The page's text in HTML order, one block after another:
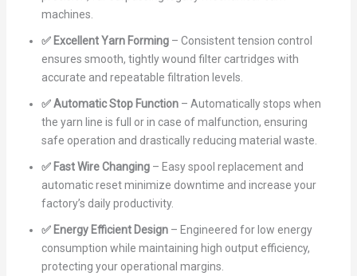
machines.
✅ Excellent Yarn Forming– Consistent tension control
ensures smooth, tightly wound filter cartridges with
accurate and repeatable filtration levels.
✅ Automatic Stop Function– Automatically stops when
the yarn line is full or in case of malfunction, ensuring
safe operation and drastically reducing material waste.
✅ Fast Wire Changing– Easy spool replacement and
automatic reset minimize downtime and increase your
factory’s daily productivity.
✅ Energy Efficient Design– Engineered for low energy
consumption while maintaining high output efficiency,
protecting your operational margins.